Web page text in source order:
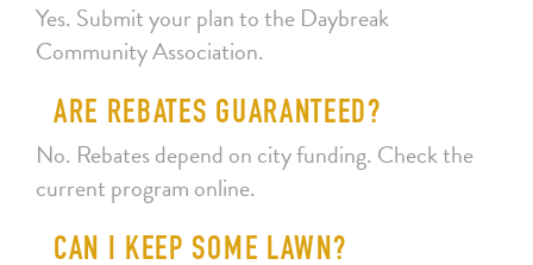
Yes. Submit your plan to the Daybreak
Community Association.
ARE REBATES GUARANTEED?
No. Rebates depend on city funding. Check the
current program online.
CAN I KEEP SOME LAWN?